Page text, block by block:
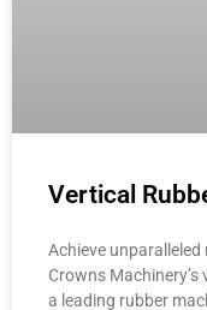
Vertical
Achieve
Crowns
a leading rubber